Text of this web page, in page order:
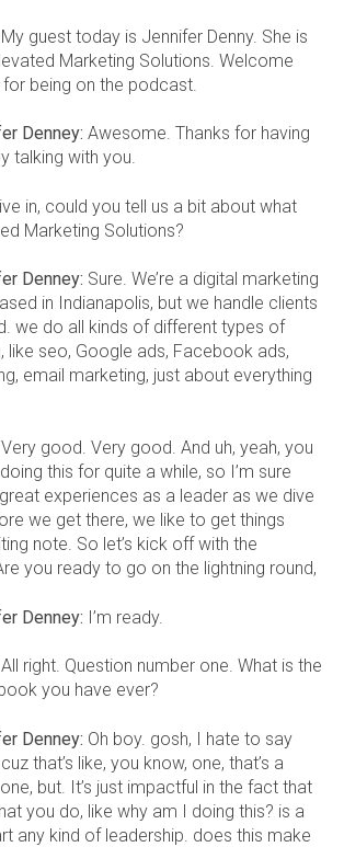
My guest today is Jennifer Denny. She is
Marketing Solutions. Welcome
for being on the podcast.
Denney: Awesome. Thanks for having
talking with you.
in, could you tell us a bit about what
Marketing Solutions?
Denney: Sure. We’re a digital marketing
in Indianapolis, but we handle clients
we do all kinds of different types of
like seo, Google ads, Facebook ads,
email marketing, just about everything
Very good. Very good. And uh, yeah, you
this for quite a while, so I’m sure
experiences as a leader as we dive
we get there, we like to get things
note. So let’s kick off with the
you ready to go on the lightning round,
Denney: I’m ready.
All right. Question number one. What is the
you have ever?
Denney: Oh boy. gosh, I hate to say
that’s like, you know, one, that’s a
but. It’s just impactful in the fact that
you do, like why am I doing this? is a
any kind of leadership. does this make